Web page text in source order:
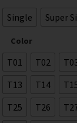
Single Super
Color
T01 T02
T13
T14
T25
T26